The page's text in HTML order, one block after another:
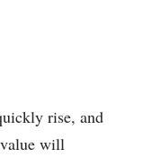
rise, and
will